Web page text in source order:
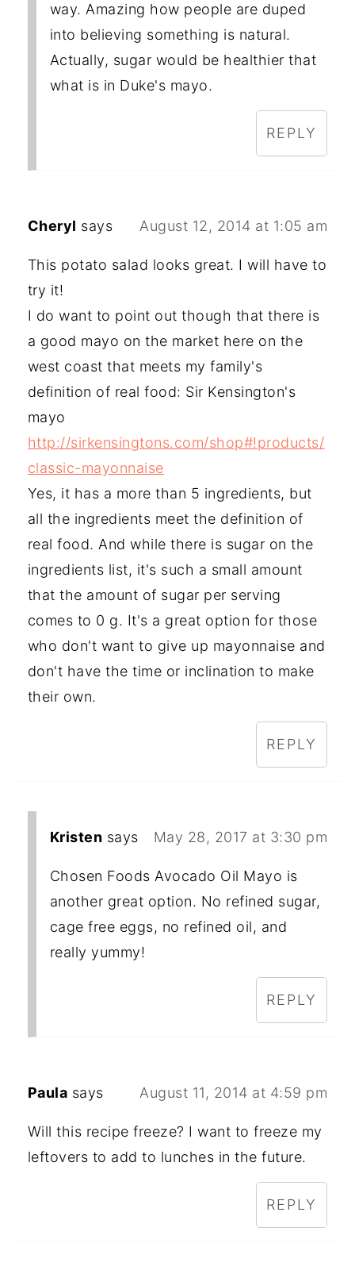
way. Amazing how people are duped
into believing something is natural.
Actually, sugar would be healthier that
what is in Duke's mayo.
REPLY
Cheryl says August 12, 2014 at 1:05 am
This potato salad looks great. I will have to
try it!
I do want to point out though that there is
a good mayo on the market here on the
west coast that meets my family's
definition of real food: Sir Kensington's
mayo
http://sirkensingtons.com/shop#!products/
classic-mayonnaise
Yes, it has a more than 5 ingredients, but
all the ingredients meet the definition of
real food. And while there is sugar on the
ingredients list, it's such a small amount
that the amount of sugar per serving
comes to 0 g. It's a great option for those
who don't want to give up mayonnaise and
don't have the time or inclination to make
their own.
REPLY
Kristen says May 28, 2017 at 3:30 pm
Chosen Foods Avocado Oil Mayo is
another great option. No refined sugar,
cage free eggs, no refined oil, and
really yummy!
REPLY
Paula says August 11, 2014 at 4:59 pm
Will this recipe freeze? I want to freeze my
leftovers to add to lunches in the future.
REPLY